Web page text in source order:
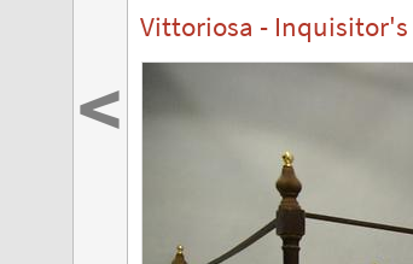
Vittoriosa - Inquisitor's
<